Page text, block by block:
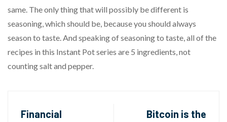
same. The only thing that will possibly be different is
seasoning, which should be, because you should always
season to taste. And speaking of seasoning to taste, all of the
recipes in this Instant Pot series are 5 ingredients, not
counting salt and pepper.
Financial
Bitcoin is the